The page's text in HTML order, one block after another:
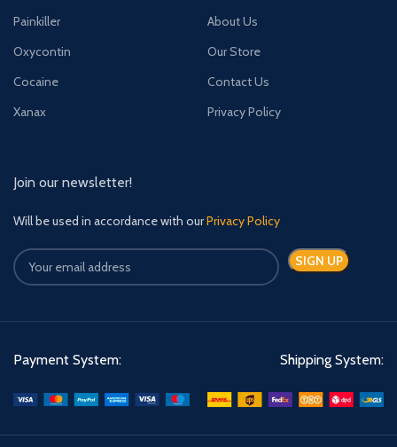
Painkiller
Oxycontin
Cocaine
Xanax
About Us
Our Store
Contact Us
Privacy Policy
Join our newsletter!
Will be used in accordance with ourPrivacy Policy
Payment System: Shipping System: